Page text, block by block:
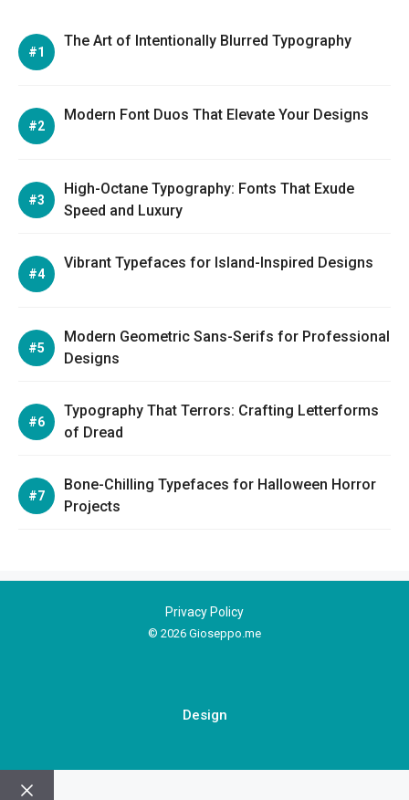
The Art of Intentionally Blurred Typography
Modern Font Duos That Elevate Your Designs
High-Octane Typography: Fonts That Exude
Speed and Luxury
Vibrant Typefaces for Island-Inspired Designs
Modern Geometric Sans-Serifs for Professional
Designs
Typography That Terrors: Crafting Letterforms
of Dread
Bone-Chilling Typefaces for Halloween Horror
Projects
© 2026 Gioseppo.me
Privacy Policy
Design